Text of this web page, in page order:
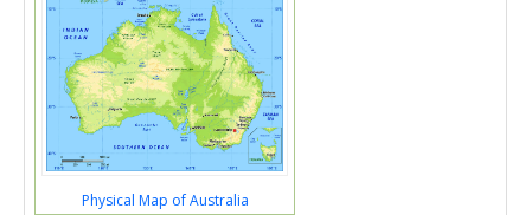
Physical Map of Australia